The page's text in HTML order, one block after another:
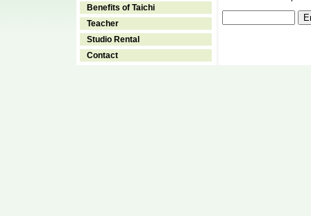
Benefits of Taichi
Teacher
Studio Rental
Contact